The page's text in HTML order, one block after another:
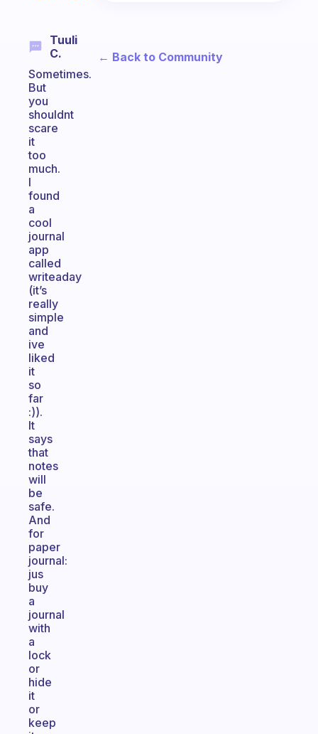
Tuuli
C.
Sometimes.
But
you
shouldnt
scare
it
too
much.
I
found
a
cool
journal
app
called
writeaday
(it’s
really
simple
and
ive
liked
it
so
far
:)).
It
says
that
notes
will
be
safe.
And
for
paper
journal:
jus
buy
a
journal
with
a
lock
or
hide
it
or
keep
← Back to Community